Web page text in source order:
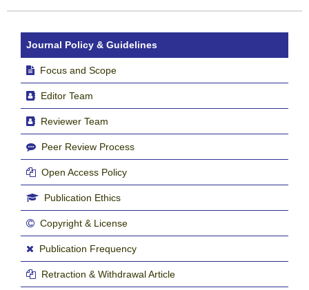
Journal Policy & Guidelines
Focus and Scope
Editor Team
Reviewer Team
Peer Review Process
Open Access Policy
Publication Ethics
Copyright & License
Publication Frequency
Retraction & Withdrawal Article